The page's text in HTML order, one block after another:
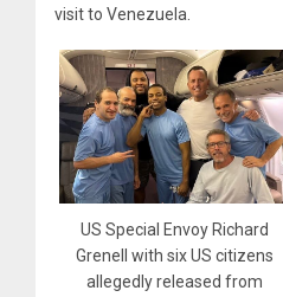
visit to Venezuela.
US Special Envoy Richard
Grenell with six US citizens
allegedly released from